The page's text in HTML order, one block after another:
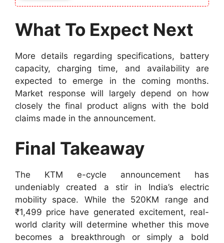
What To Expect Next
More details regarding specifications, battery
capacity, charging time, and availability are
expected to emerge in the coming months.
Market response will largely depend on how
closely the final product aligns with the bold
claims made in the announcement.
Final Takeaway
The KTM e-cycle announcement has
undeniably created a stir in India’s electric
mobility space. While the 520KM range and
₹1,499 price have generated excitement, real-
world clarity will determine whether this move
becomes a breakthrough or simply a bold